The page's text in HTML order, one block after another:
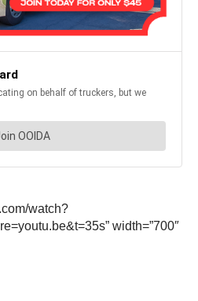
watch?
width=”700″